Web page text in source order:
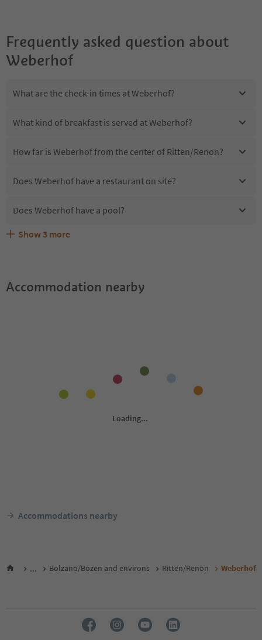
Frequently asked question about
Weberhof
What are the check-in times at Weberhof?
What kind of breakfast is served at Weberhof?
How far is Weberhof from the center of Ritten/Renon?
Does Weberhof have a restaurant on site?
Does Weberhof have a pool?
Are pets allowed at the Weberhof?
What kind of services does Weberhof offer?
Does Weberhof offer the Suedtirol Guestpass?
Show 3 more
Accommodation nearby
Accommodations nearby
... Bolzano/Bozen and environs Ritten/Renon Weberhof